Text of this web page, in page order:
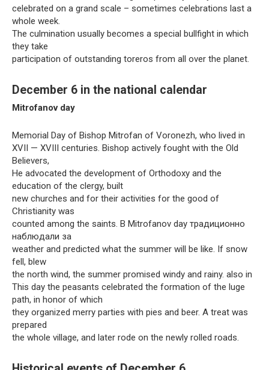
celebrated on a grand scale – sometimes celebrations last a
whole week.
The culmination usually becomes a special bullfight in which
they take
participation of outstanding toreros from all over the planet.
December 6 in the national calendar
Mitrofanov day
Memorial Day of Bishop Mitrofan of Voronezh, who lived in
XVII — XVIII centuries. Bishop actively fought with the Old
Believers,
He advocated the development of Orthodoxy and the
education of the clergy, built
new churches and for their activities for the good of
Christianity was
counted among the saints. В Mitrofanov day традиционно
наблюдали за
weather and predicted what the summer will be like. If snow
fell, blew
the north wind, the summer promised windy and rainy. also in
This day the peasants celebrated the formation of the luge
path, in honor of which
they organized merry parties with pies and beer. A treat was
prepared
the whole village, and later rode on the newly rolled roads.